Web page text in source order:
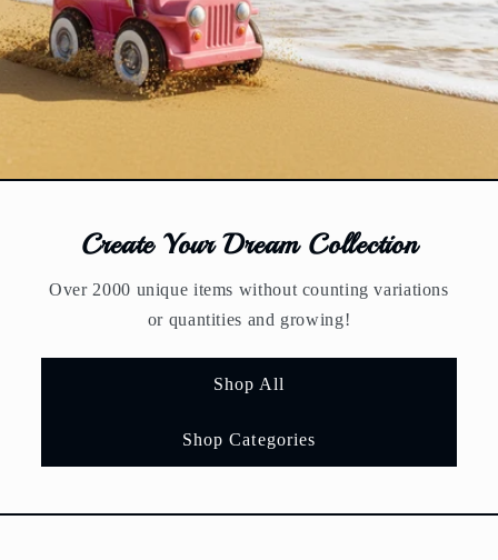
Create Your Dream Collection
Over 2000 unique items without counting variations
or quantities and growing!
Shop All
Shop Categories